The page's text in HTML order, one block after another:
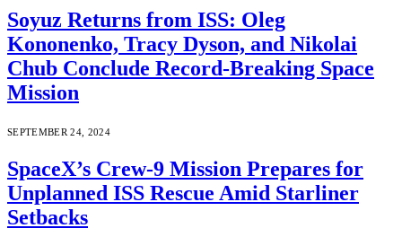
Soyuz Returns from ISS: Oleg
Kononenko, Tracy Dyson, and Nikolai
Chub Conclude Record-Breaking Space
Mission
SEPTEMBER 24, 2024
SpaceX’s Crew-9 Mission Prepares for
Unplanned ISS Rescue Amid Starliner
Setbacks